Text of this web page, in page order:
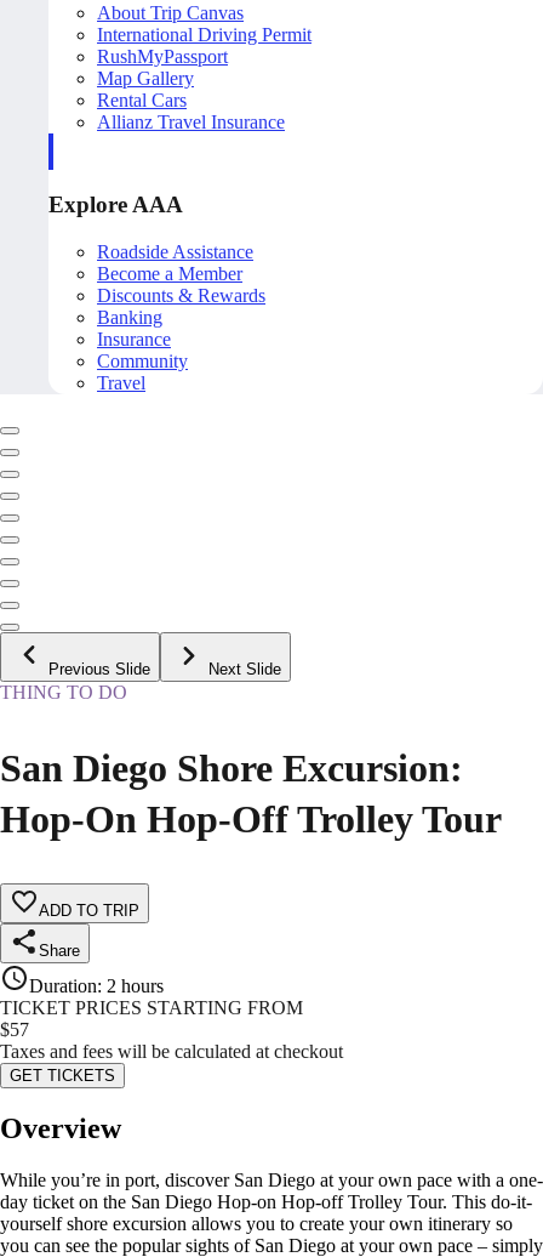
About Trip Canvas
International Driving Permit
RushMyPassport
Map Gallery
Rental Cars
Allianz Travel Insurance
Explore AAA
Roadside Assistance
Become a Member
Discounts & Rewards
Banking
Insurance
Community
Travel
Previous Slide Next Slide
THING TO DO
San Diego Shore Excursion:
Hop-On Hop-Off Trolley Tour
ADD TO TRIP
Share
Duration: 2 hours
TICKET PRICES STARTING FROM
$57
Taxes and fees will be calculated at checkout
GET TICKETS
Overview
While you’re in port, discover San Diego at your own pace with a one-
day ticket on the San Diego Hop-on Hop-off Trolley Tour. This do-it-
yourself shore excursion allows you to create your own itinerary so
you can see the popular sights of San Diego at your own pace – simply